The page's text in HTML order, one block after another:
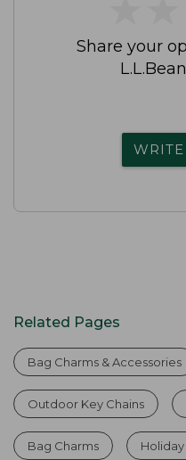
Share your
Related Pages
Bag Charms & Accessories
Outdoor Key Chains
Bag Charms Holiday